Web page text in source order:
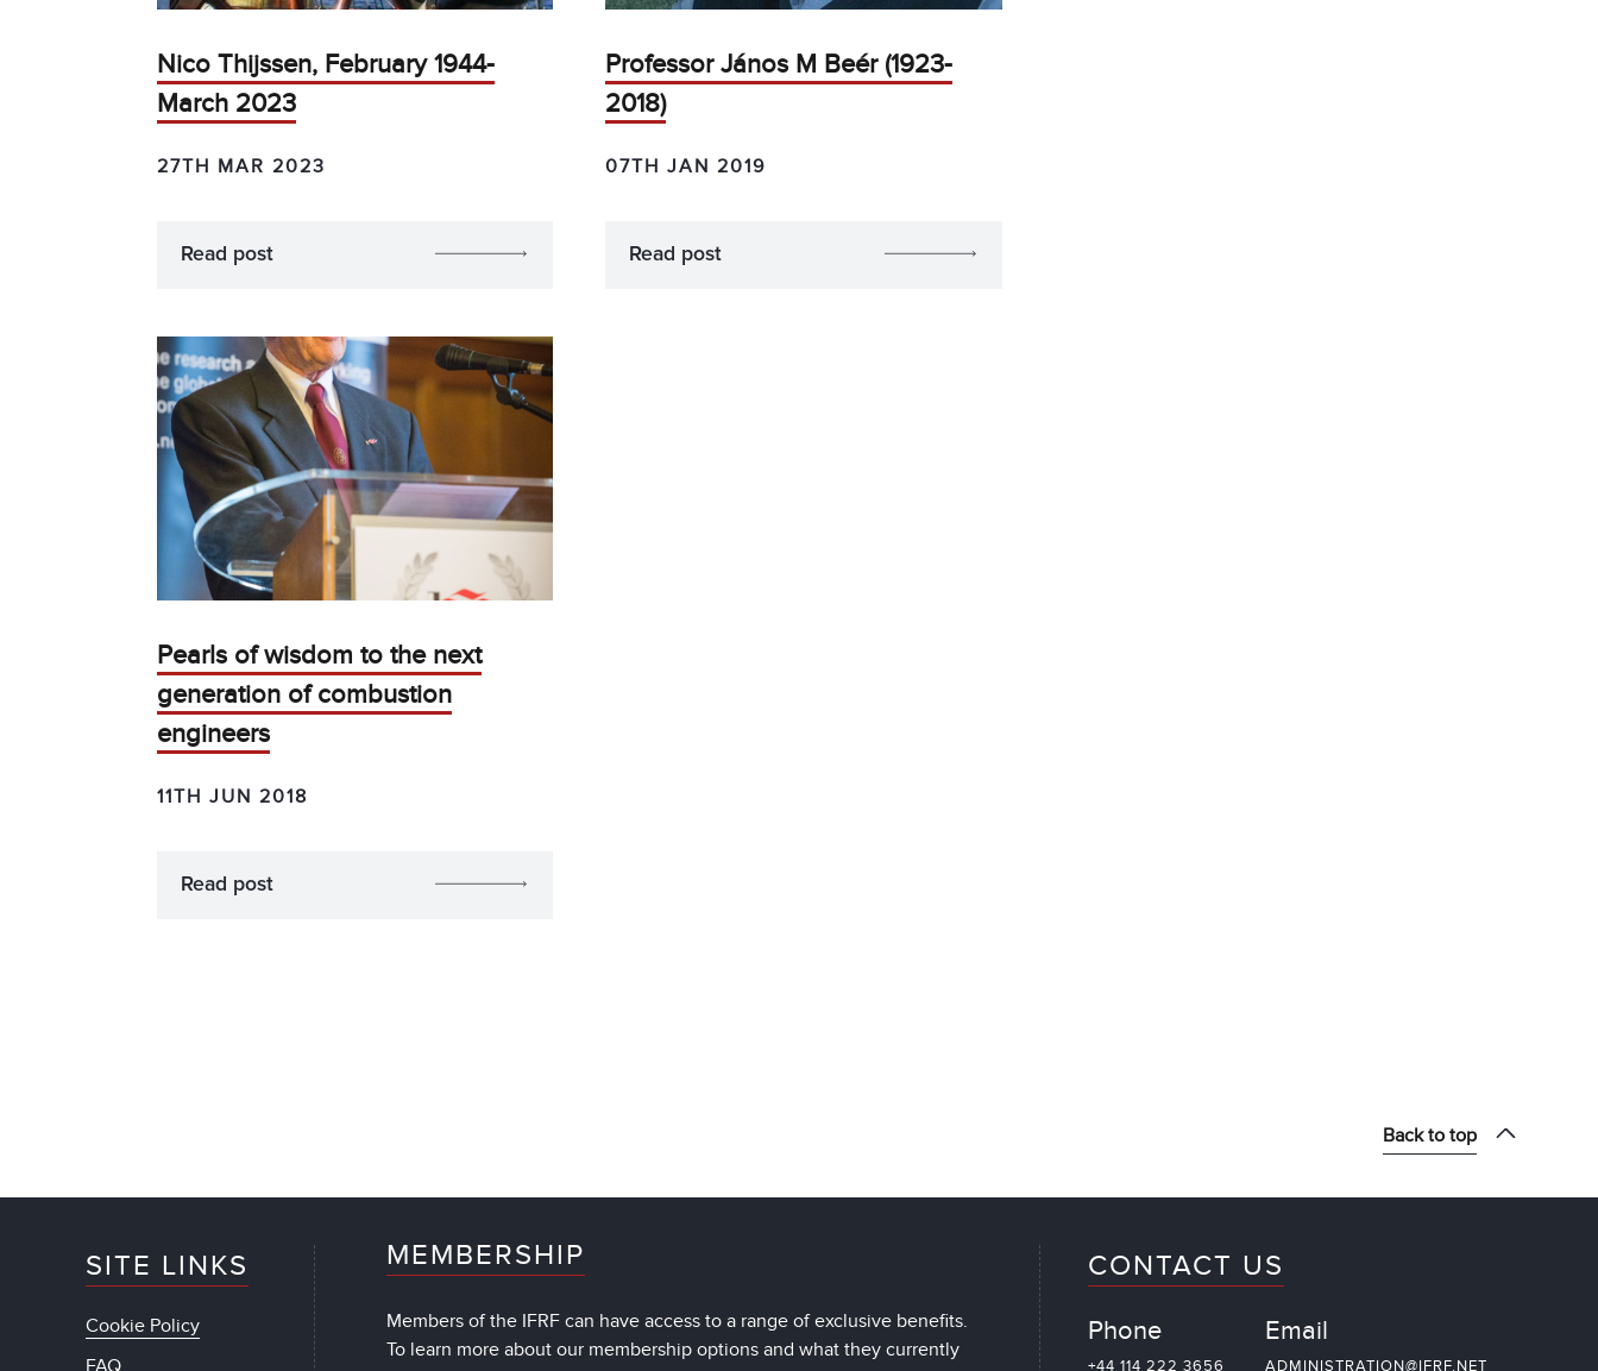
Nico Thijssen, February 1944-
March 2023
27TH MAR 2023
Read post
Professor János M Beér (1923-
2018)
07TH JAN 2019
Read post
Pearls of wisdom to the next
generation of combustion
engineers
11TH JUN 2018
Read post
Back to top
SITE LINKS
Cookie Policy
FAQ
MEMBERSHIP
Members of the IFRF can have access to a range of exclusive benefits.
To learn more about our membership options and what they currently
CONTACT US
Phone
+44 114 222 3656
Email
ADMINISTRATION@IFRF.NET